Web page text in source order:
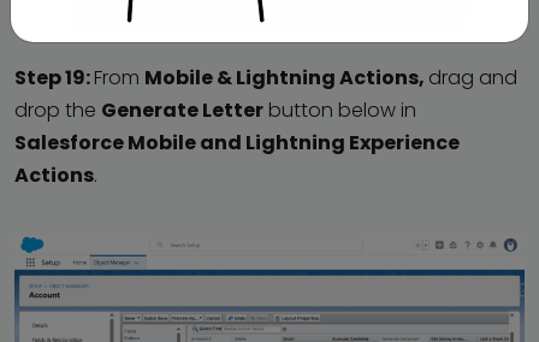
Step 19:From Mobile & Lightning Actions, drag and
drop the Generate Letter button below in
Salesforce Mobile and Lightning Experience
Actions.